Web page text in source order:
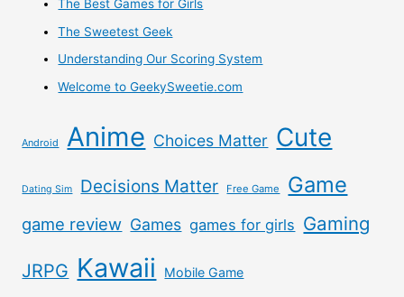
Hate
Surveys
These
The Best Games for Girls
The Sweetest Geek
Understanding Our Scoring System
Welcome to GeekySweetie.com
Android Anime Choices Matter Cute
Dating Sim Decisions Matter Free Game Game
game review Games games for girls Gaming
JRPG Kawaii Mobile Game